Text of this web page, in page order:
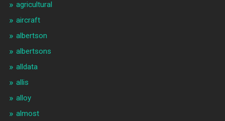
agricultural
aircraft
albertson
albertsons
alldata
allis
alloy
almost